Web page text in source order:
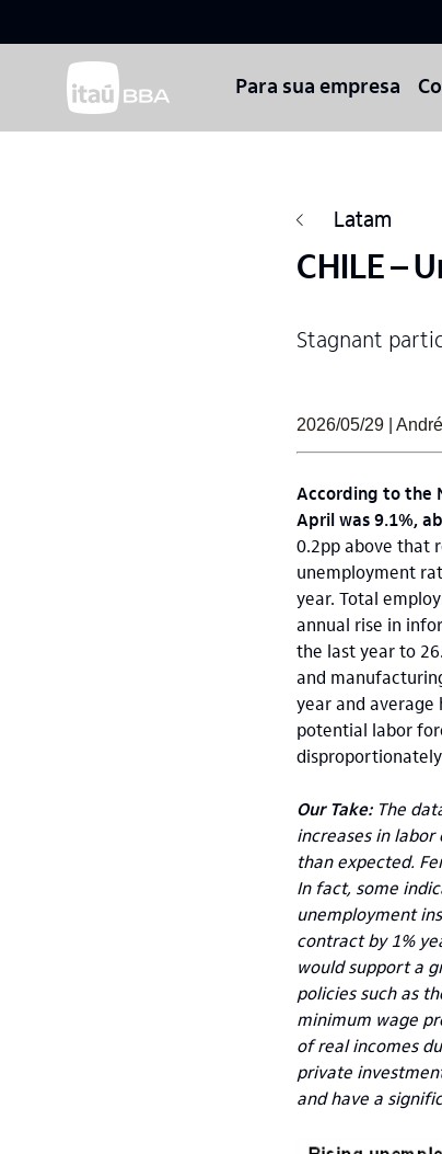
Para sua empresa
Latam
CHILE –
Stagnant
2026/05/29 |
According to the
April was 9.1%,
0.2pp above that
unemployment
year. Total
annual rise in
the last year to
and
year and average
potential labor
Our Take:The
increases in
than expected.
In fact, some
unemployment
contract by 1%
would support a
policies such as
minimum wage
of real incomes
private
and have a